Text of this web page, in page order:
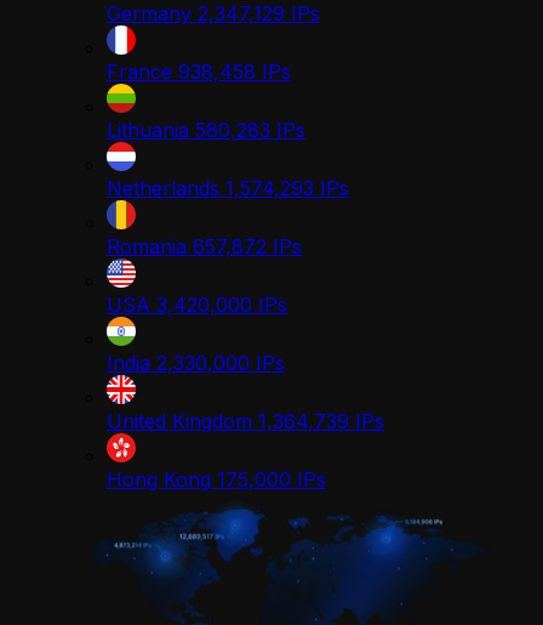
Germany 2,347,129 IPs
France 938,458 IPs
Lithuania 580,283 IPs
Netherlands 1,574,293 IPs
Romania 657,872 IPs
USA 3,420,000 IPs
India 2,330,000 IPs
United Kingdom 1,364,739 IPs
Hong Kong 175,000 IPs